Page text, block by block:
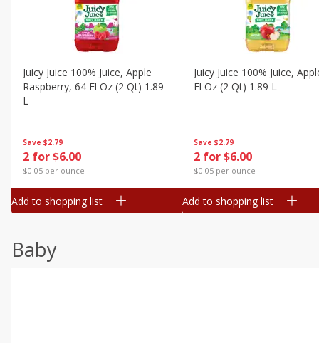
Save $2.79
2 for $6.00
$0.05 per ounce
Juicy Juice 100% Juice, Apple
Raspberry, 64 Fl Oz (2 Qt) 1.89
L
Add to shopping list
Save $2.79
2 for $6.00
$0.05 per ounce
Juicy Juice 100% Juice,
Fl Oz (2 Qt) 1.89 L
Add to shopping list
Baby